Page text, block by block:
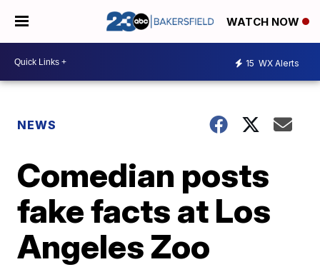
WATCH NOW
15 WX Alerts
NEWS
Comedian posts
fake facts at Los
Angeles Zoo